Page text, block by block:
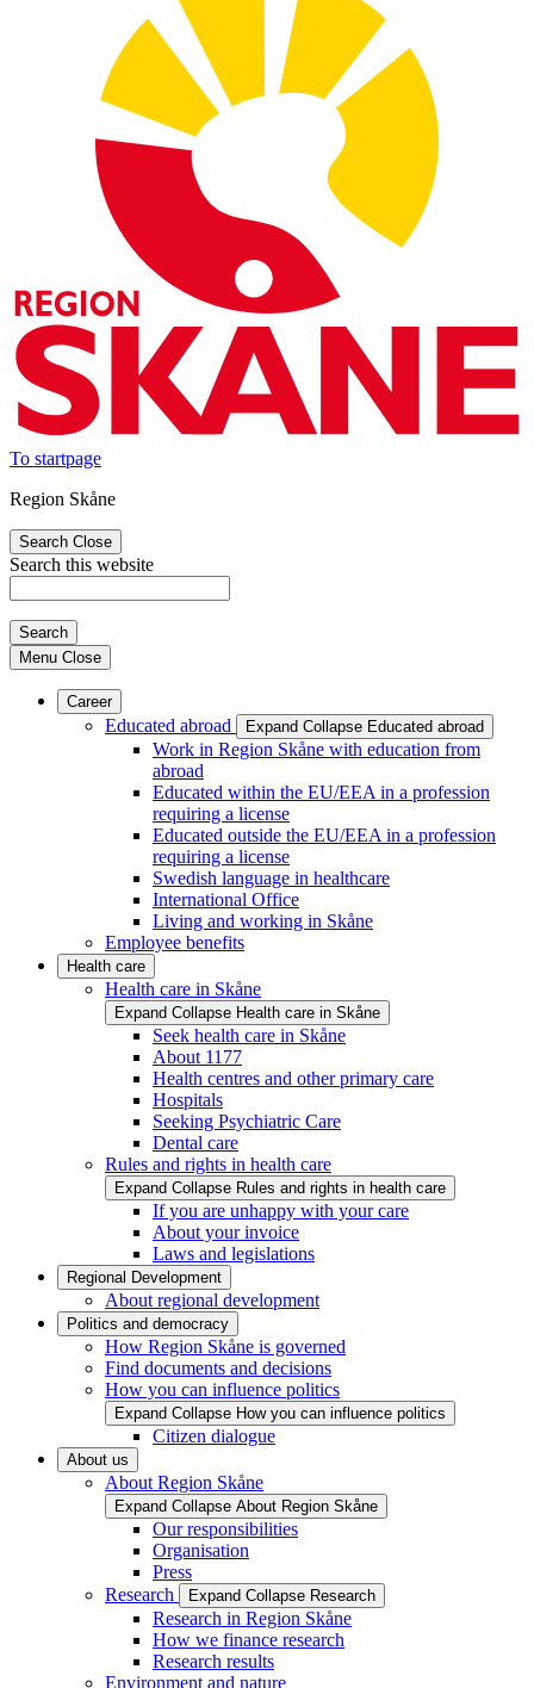
To startpage
Region Skåne
Search Close
Search this website
Search
Menu Close
Career
Educated abroad Expand Collapse Educated abroad
Work in Region Skåne with education from
abroad
Educated within the EU/EEA in a profession
requiring a license
Educated outside the EU/EEA in a profession
requiring a license
Swedish language in healthcare
International Office
Living and working in Skåne
Employee benefits
Health care
Health care in Skåne
Expand Collapse Health care in Skåne
Seek health care in Skåne
About 1177
Health centres and other primary care
Hospitals
Seeking Psychiatric Care
Dental care
Rules and rights in health care
Expand Collapse Rules and rights in health care
If you are unhappy with your care
About your invoice
Laws and legislations
Regional Development
About regional development
Politics and democracy
How Region Skåne is governed
Find documents and decisions
How you can influence politics
Expand Collapse How you can influence politics
Citizen dialogue
About us
About Region Skåne
Expand Collapse About Region Skåne
Our responsibilities
Organisation
Press
Research
Expand Collapse Research
Research in Region Skåne
How we finance research
Research results
Environment and nature